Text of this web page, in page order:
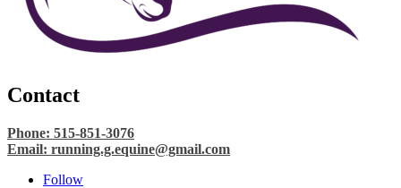
Contact
Phone: 515-851-3076
Email: running.g.equine@gmail.com
Follow